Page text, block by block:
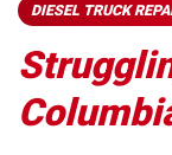
DIESEL TRUCK